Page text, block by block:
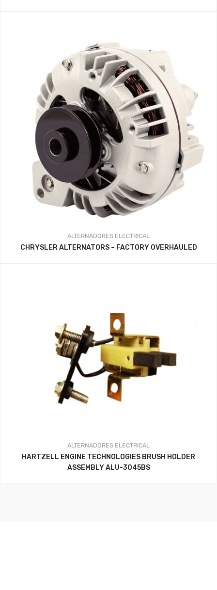
ALTERNADORES ELECTRICAL
CHRYSLER ALTERNATORS – FACTORY OVERHAULED
ALTERNADORES ELECTRICAL
HARTZELL ENGINE TECHNOLOGIES BRUSH HOLDER
ASSEMBLY ALU-3045BS